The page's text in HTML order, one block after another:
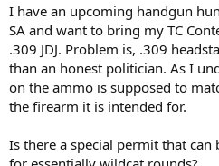
r
t
e
r
I have an upcoming handgun
SA and want to bring my TC
.309 JDJ. Problem is, .309
than an honest politician. As I
on the ammo is supposed to
the firearm it is intended for.
Is there a special permit that can